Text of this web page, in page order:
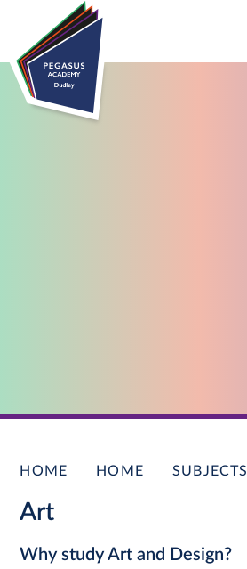
Skip to content ↓
HOME HOME SUBJECTS
Art
Why study Art and Design?